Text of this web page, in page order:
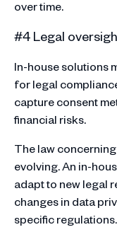
over time.
#4 Legal
In-house solutions
for legal
capture consent
financial risks.
The law
evolving. An in-
adapt to new legal
changes in data
specific regulations.